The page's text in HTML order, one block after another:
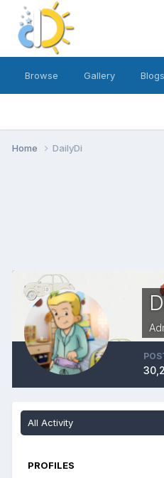
Browse Gallery Blogs
Home DailyDi
All Activity
PROFILES